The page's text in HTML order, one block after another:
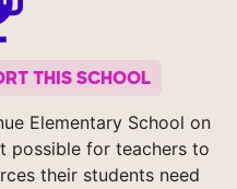
THIS SCHOOL
Elementary School on
possible for teachers to
their students need